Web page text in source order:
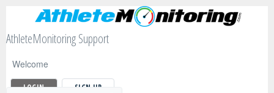
AthleteMonitoring Support
Welcome
LOGIN SIGN UP